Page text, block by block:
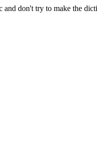
and don't try to make the